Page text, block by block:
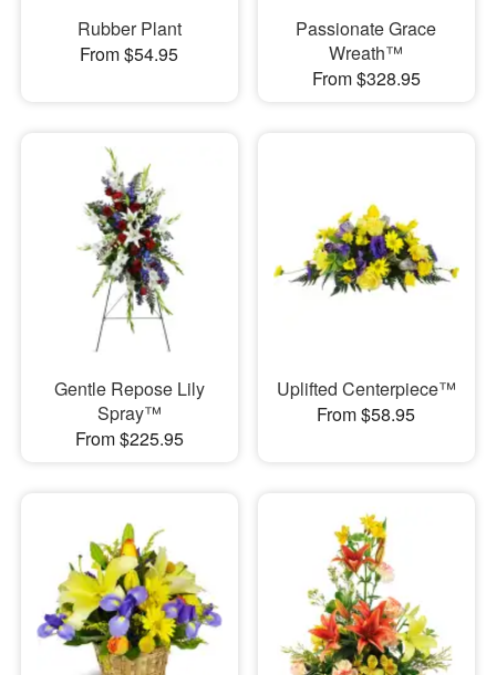
Rubber Plant
From $54.95
Passionate Grace
Wreath™
From $328.95
Gentle Repose Lily
Spray™
From $225.95
Uplifted Centerpiece™
From $58.95